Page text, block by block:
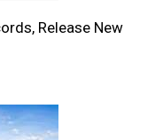
Release New